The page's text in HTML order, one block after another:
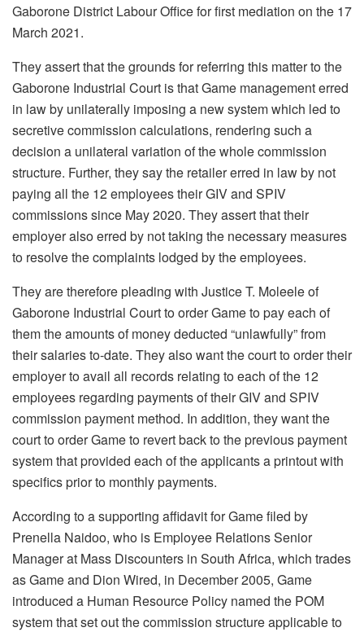
Gaborone District Labour Office for first mediation on the 17
March 2021.
They assert that the grounds for referring this matter to the
Gaborone Industrial Court is that Game management erred
in law by unilaterally imposing a new system which led to
secretive commission calculations, rendering such a
decision a unilateral variation of the whole commission
structure. Further, they say the retailer erred in law by not
paying all the 12 employees their GIV and SPIV
commissions since May 2020. They assert that their
employer also erred by not taking the necessary measures
to resolve the complaints lodged by the employees.
They are therefore pleading with Justice T. Moleele of
Gaborone Industrial Court to order Game to pay each of
them the amounts of money deducted “unlawfully” from
their salaries to-date. They also want the court to order their
employer to avail all records relating to each of the 12
employees regarding payments of their GIV and SPIV
commission payment method. In addition, they want the
court to order Game to revert back to the previous payment
system that provided each of the applicants a printout with
specifics prior to monthly payments.
According to a supporting affidavit for Game filed by
Prenella Naidoo, who is Employee Relations Senior
Manager at Mass Discounters in South Africa, which trades
as Game and Dion Wired, in December 2005, Game
introduced a Human Resource Policy named the POM
system that set out the commission structure applicable to